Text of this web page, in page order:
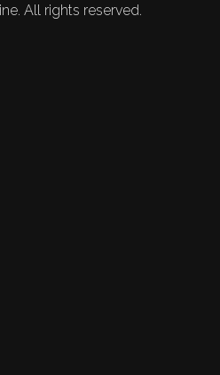
All rights reserved.